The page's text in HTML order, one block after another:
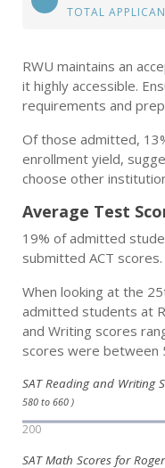
TOTAL
RWU maintains an
it highly accessible.
requirements and
Of those admitted,
enrollment yield,
choose other
Average Test
19% of admitted
submitted ACT scores.
When looking at the
admitted students at
and Writing scores
scores were between
SAT Reading and Writing
580 to 660 )
200
SAT Math Scores for